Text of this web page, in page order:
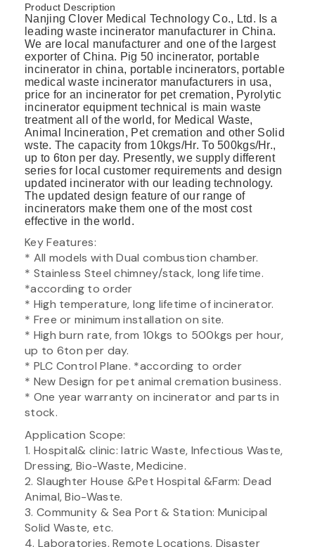
Product Description
Nanjing Clover Medical Technology Co., Ltd. Is a
leading waste incinerator manufacturer in China.
We are local manufacturer and one of the largest
exporter of China. Pig 50 incinerator, portable
incinerator in china, portable incinerators, portable
medical waste incinerator manufacturers in usa,
price for an incinerator for pet cremation, Pyrolytic
incinerator equipment technical is main waste
treatment all of the world, for Medical Waste,
Animal Incineration, Pet cremation and other Solid
wste. The capacity from 10kgs/Hr. To 500kgs/Hr.,
up to 6ton per day. Presently, we supply different
series for local customer requirements and design
updated incinerator with our leading technology.
The updated design feature of our range of
incinerators make them one of the most cost
effective in the world.
Key Features:
* All models with Dual combustion chamber.
* Stainless Steel chimney/stack, long lifetime.
*according to order
* High temperature, long lifetime of incinerator.
* Free or minimum installation on site.
* High burn rate, from 10kgs to 500kgs per hour,
up to 6ton per day.
* PLC Control Plane. *according to order
* New Design for pet animal cremation business.
* One year warranty on incinerator and parts in
stock.
Application Scope:
1. Hospital& clinic: Iatric Waste, Infectious Waste,
Dressing, Bio-Waste, Medicine.
2. Slaughter House &Pet Hospital &Farm: Dead
Animal, Bio-Waste.
3. Community & Sea Port & Station: Municipal
Solid Waste, etc.
4. Laboratories, Remote Locations, Disaster